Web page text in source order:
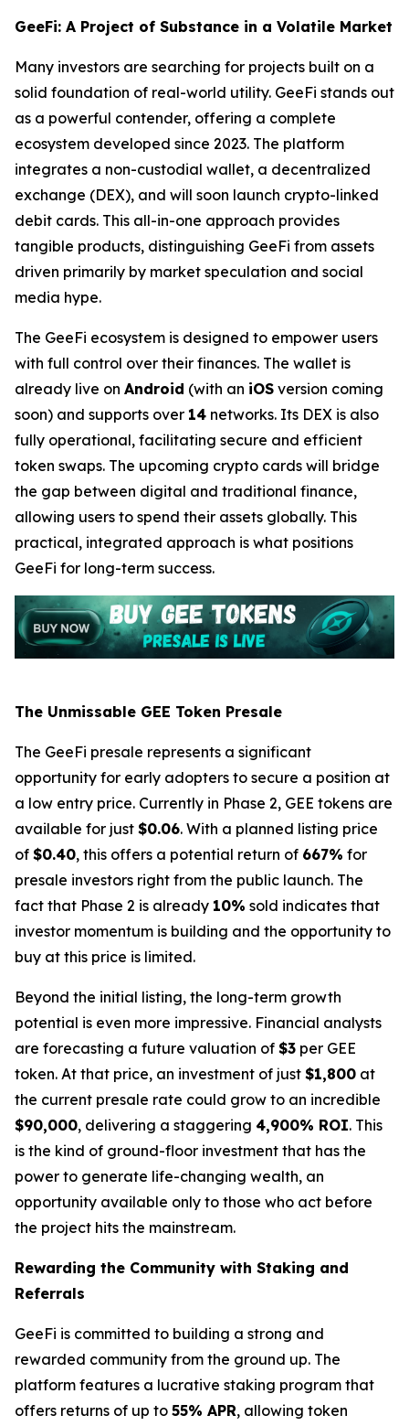
GeeFi: A Project of Substance in a Volatile Market
Many investors are searching for projects built on a
solid foundation of real-world utility. GeeFi stands out
as a powerful contender, offering a complete
ecosystem developed since 2023. The platform
integrates a non-custodial wallet, a decentralized
exchange (DEX), and will soon launch crypto-linked
debit cards. This all-in-one approach provides
tangible products, distinguishing GeeFi from assets
driven primarily by market speculation and social
media hype.
The GeeFi ecosystem is designed to empower users
with full control over their finances. The wallet is
already live on Android (with an iOS version coming
soon) and supports over 14 networks. Its DEX is also
fully operational, facilitating secure and efficient
token swaps. The upcoming crypto cards will bridge
the gap between digital and traditional finance,
allowing users to spend their assets globally. This
practical, integrated approach is what positions
GeeFi for long-term success.
The Unmissable GEE Token Presale
The GeeFi presale represents a significant
opportunity for early adopters to secure a position at
a low entry price. Currently in Phase 2, GEE tokens are
available for just $0.06. With a planned listing price
of $0.40, this offers a potential return of 667% for
presale investors right from the public launch. The
fact that Phase 2 is already 10% sold indicates that
investor momentum is building and the opportunity to
buy at this price is limited.
Beyond the initial listing, the long-term growth
potential is even more impressive. Financial analysts
are forecasting a future valuation of $3 per GEE
token. At that price, an investment of just $1,800 at
the current presale rate could grow to an incredible
$90,000, delivering a staggering 4,900% ROI. This
is the kind of ground-floor investment that has the
power to generate life-changing wealth, an
opportunity available only to those who act before
the project hits the mainstream.
Rewarding the Community with Staking and
Referrals
GeeFi is committed to building a strong and
rewarded community from the ground up. The
platform features a lucrative staking program that
offers returns of up to 55% APR, allowing token